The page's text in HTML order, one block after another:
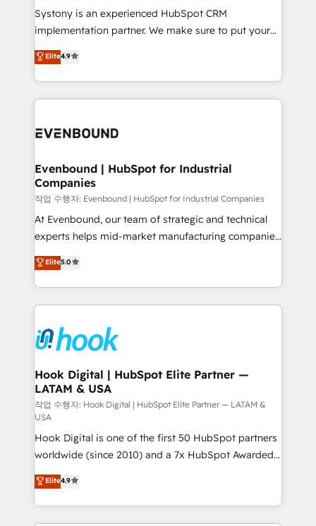
Your team learns while we build. We fix what others
broke. Built for mid-market reality—practical
constraints. By the Numbers 🏆 Top 1% of all
HubSpot partners 🔄 Top 5% globally in client
and sales ops at mid-market companies ready to
Systony is an experienced HubSpot CRM
implementation partner. We make sure to put your
organization's needs and goals first and think along
with your organization. We are only satisfied once
you are too. Why Systony? - 20+ years of
experience with CRM, Marketing, Sales & Service
Own back-end developers - Complex data
View, SuperOffice) - Custom integrations (e.g. MS
Business Central, Navision, AX, SAP, Exact, AFAS) We
focus on growing B2B companies in the SME sector
such as manufacturing, SaaS, business services and
wholesaler companies. As an experienced HubSpot
That's why we have developed a step-by-step
implementation process that focuses on user
strive for optimal customer processes and
experiences. Systony – We believe you can grow!
Elite4.9
Evenbound | HubSpot for Industrial
Companies
작업 수행자: Evenbound | HubSpot for Industrial Companies
At Evenbound, our team of strategic and technical
experts helps mid-market manufacturing companies
achieve real growth. We specialize in delivering
tailored solutions that drive results by leveraging
HubSpot’s platform and data to fuel success.
Technical Solutions: - HubSpot Technical Consulting -
Onboarding - Data Migration & Integrations -
Technical Audit & Optimization Strategic Solutions: -
Revenue Operations - Inbound Marketing -
Outbound Marketing - HubSpot CMS Website
Design & Development We empower our clients to
reach their full potential by providing transparent,
relationship-driven support. With over 300 HubSpot
certifications and accreditations, we deliver both the
technical know-how and strategic guidance you
need to succeed.
Elite5.0
Hook Digital | HubSpot Elite Partner —
LATAM & USA
작업 수행자: Hook Digital | HubSpot Elite Partner — LATAM &
USA
Hook Digital is one of the first 50 HubSpot partners
worldwide (since 2010) and a 7x HubSpot Awarded
Elite Partner. With 500+ projects across the U.S.,
Brazil, and LATAM, we combine global expertise with
regional experience. Today, we are Brazil’s largest
HubSpot Elite Partner—trusted by companies across
Elite4.9